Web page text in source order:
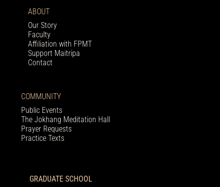
ABOUT
Our Story
Faculty
Affiliation with FPMT
Support Maitripa
Contact
COMMUNITY
Public Events
The Jokhang Meditation Hall
Prayer Requests
Practice Texts
GRADUATE SCHOOL